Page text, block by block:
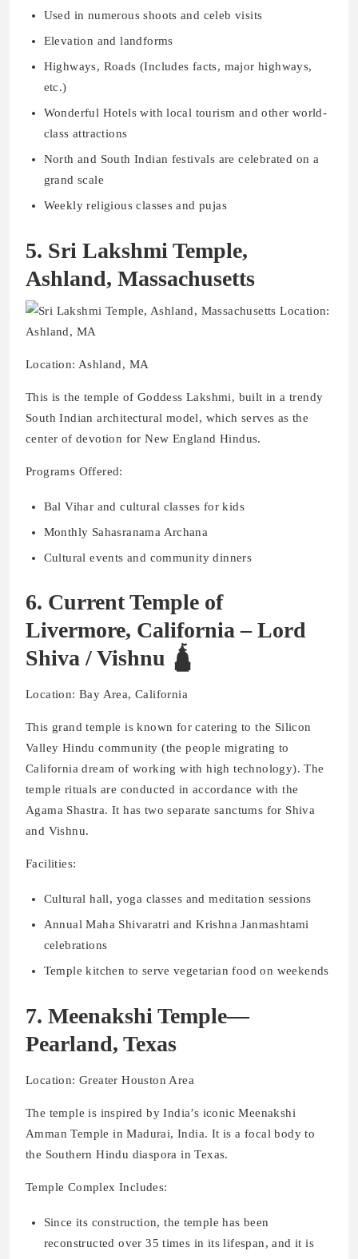
Used in numerous shoots and celeb visits
Elevation and landforms
Highways, Roads (Includes facts, major highways,
etc.)
Wonderful Hotels with local tourism and other world-
class attractions
North and South Indian festivals are celebrated on a
grand scale
Weekly religious classes and pujas
5. Sri Lakshmi Temple,
Ashland, Massachusetts
Location: Ashland, MA
This is the temple of Goddess Lakshmi, built in a trendy
South Indian architectural model, which serves as the
center of devotion for New England Hindus.
Programs Offered:
Bal Vihar and cultural classes for kids
Monthly Sahasranama Archana
Cultural events and community dinners
6. Current Temple of
Livermore, California – Lord
Shiva / Vishnu 🛕
Location: Bay Area, California
This grand temple is known for catering to the Silicon
Valley Hindu community (the people migrating to
California dream of working with high technology). The
temple rituals are conducted in accordance with the
Agama Shastra. It has two separate sanctums for Shiva
and Vishnu.
Facilities:
Cultural hall, yoga classes and meditation sessions
Annual Maha Shivaratri and Krishna Janmashtami
celebrations
Temple kitchen to serve vegetarian food on weekends
7. Meenakshi Temple—
Pearland, Texas
Location: Greater Houston Area
The temple is inspired by India’s iconic Meenakshi
Amman Temple in Madurai, India. It is a focal body to
the Southern Hindu diaspora in Texas.
Temple Complex Includes:
Since its construction, the temple has been
reconstructed over 35 times in its lifespan, and it is